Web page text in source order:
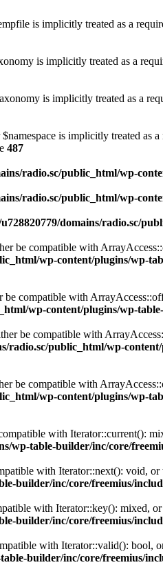
is implicitly treated as a
is implicitly treated as a
is implicitly treated as a
is implicitly treated as
487
radio.sc/public_html/wp-
radio.sc/public_html/wp-
u728820779/domains/radio.sc/
be compatible with
wp-content/plugins/wp-
compatible with
wp-content/plugins/wp-
be compatible with
radio.sc/public_html/wp-
be compatible with
wp-content/plugins/wp-
with Iterator::current():
wp-table-builder/inc/core/
with Iterator::next(): void,
builder/inc/core/freemius/
with Iterator::key(): mixed,
builder/inc/core/freemius/
with Iterator::valid(): bool,
builder/inc/core/freemius/